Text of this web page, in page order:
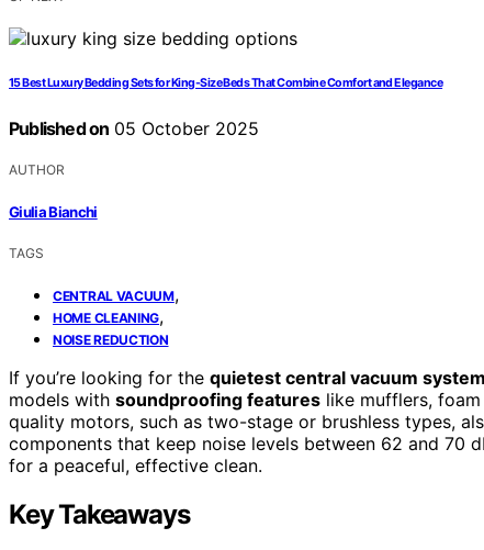
15 Best Luxury Bedding Sets for King-Size Beds That Combine Comfort and Elegance
Published on 05 October 2025
AUTHOR
Giulia Bianchi
TAGS
CENTRAL VACUUM,
HOME CLEANING,
NOISE REDUCTION
If you’re looking for the quietest central vacuum
models with soundproofing features like mufflers,
quality motors, such as two-stage or brushless types,
components that keep noise levels between 62 and 70
for a peaceful, effective clean.
Key Takeaways